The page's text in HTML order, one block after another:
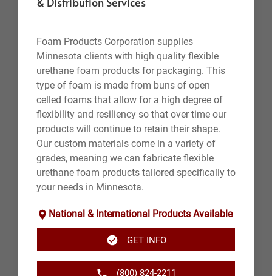
Foam Products Corporation supplies
Minnesota clients with high quality flexible
urethane foam products for packaging. This
type of foam is made from buns of open
celled foams that allow for a high degree of
flexibility and resiliency so that over time our
products will continue to retain their shape.
Our custom materials come in a variety of
grades, meaning we can fabricate flexible
urethane foam products tailored specifically to
your needs in Minnesota.
National & International Products Available
GET INFO
(800) 824-2211